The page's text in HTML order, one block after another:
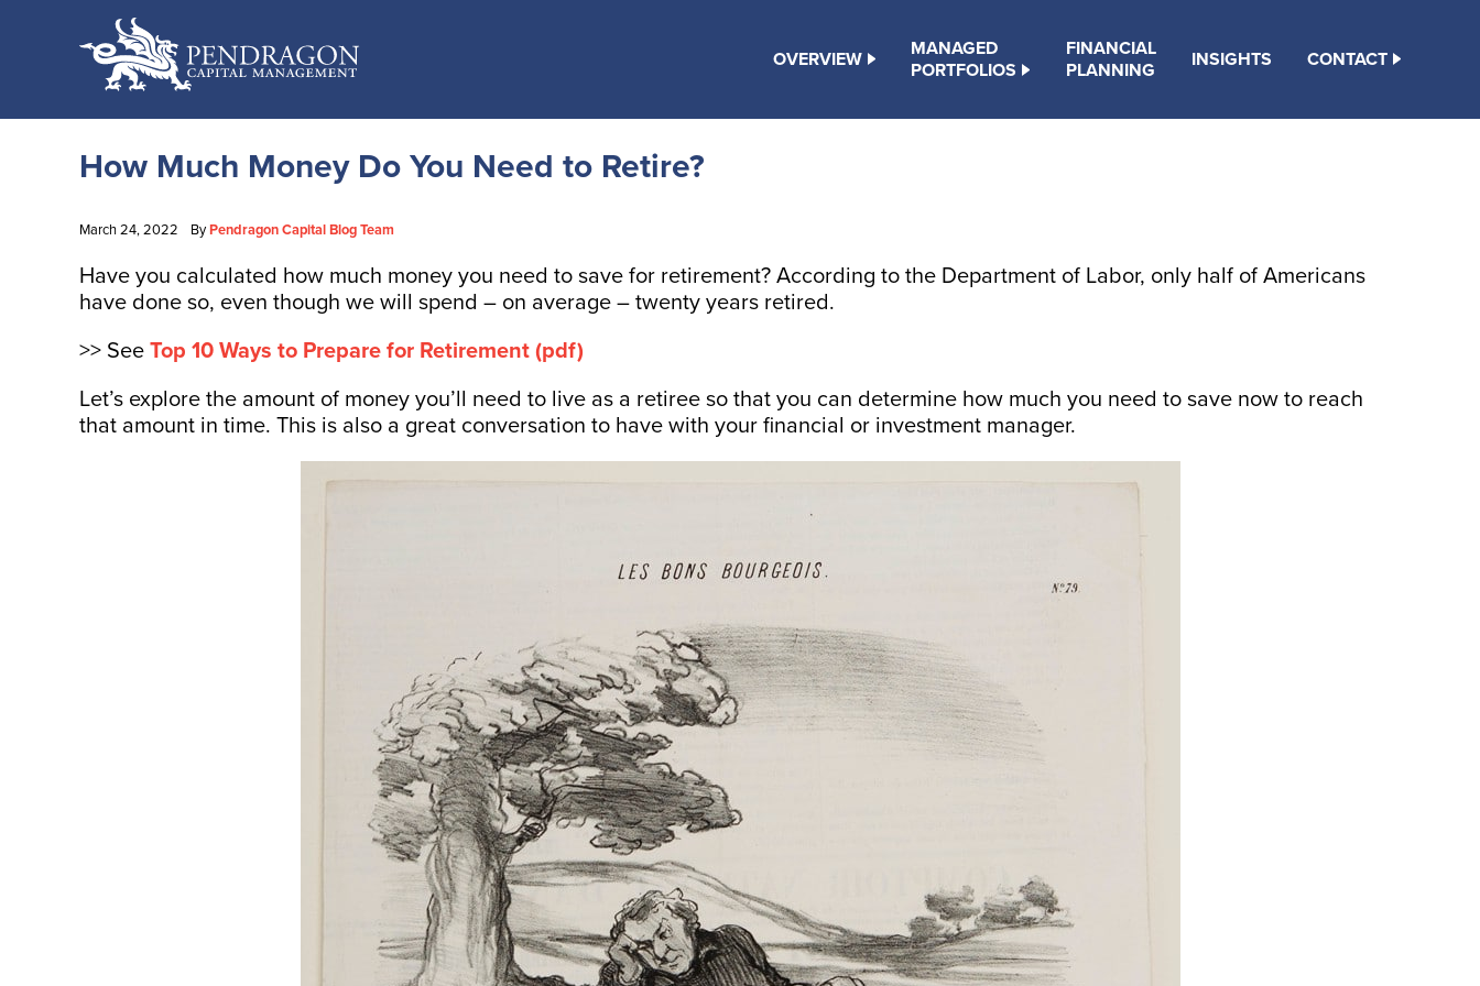
OVERVIEW
MANAGED
PORTFOLIOS
FINANCIAL
PLANNING
INSIGHTS CONTACT
How Much Money Do You Need to Retire?
March 24, 2022 ByPendragon Capital Blog Team
Have you calculated how much money you need to save for retirement? According to the Department of Labor, only half of Americans
have done so, even though we will spend – on average – twenty years retired.
>> See Top 10 Ways to Prepare for Retirement (pdf)
Let’s explore the amount of money you’ll need to live as a retiree so that you can determine how much you need to save now to reach
that amount in time. This is also a great conversation to have with your financial or investment manager.